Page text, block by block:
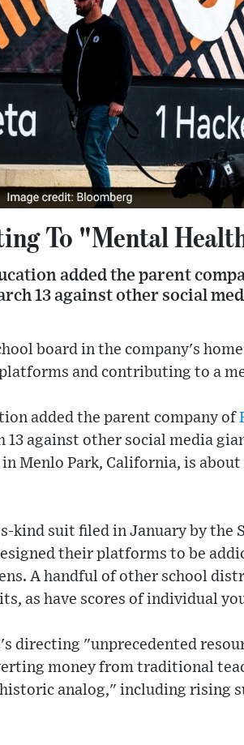
To "Mental
added the parent
13 against other social
board in the company's
and contributing to a
added the parent company of
against other social media
Menlo Park, California, is
suit filed in January by the
their platforms to be
A handful of other school
as have scores of individual
directing "unprecedented
money from traditional
analog," including rising